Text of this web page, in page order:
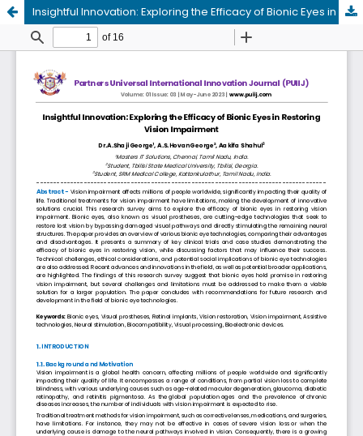
Insightful Innovation: Exploring the Efficacy of Bionic Eyes in Restoring Vision Impairment